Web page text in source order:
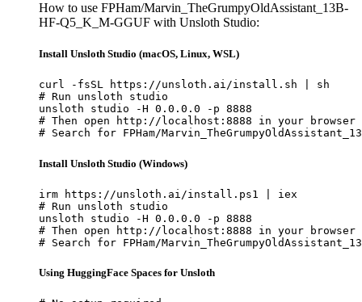
How to use FPHam/Marvin_TheGrumpyOldAssistant_13B-
HF-Q5_K_M-GGUF with Unsloth Studio:
Install Unsloth Studio (macOS, Linux, WSL)
curl -fsSL https://unsloth.ai/install.sh | sh
# Run unsloth studio
unsloth studio -H 0.0.0.0 -p 8888
# Then open http://localhost:8888 in your browser
# Search for FPHam/
Install Unsloth Studio (Windows)
irm https://unsloth.ai/install.ps1 | iex
# Run unsloth studio
unsloth studio -H 0.0.0.0 -p 8888
# Then open http://localhost:8888 in your browser
# Search for FPHam/
Using HuggingFace Spaces for Unsloth